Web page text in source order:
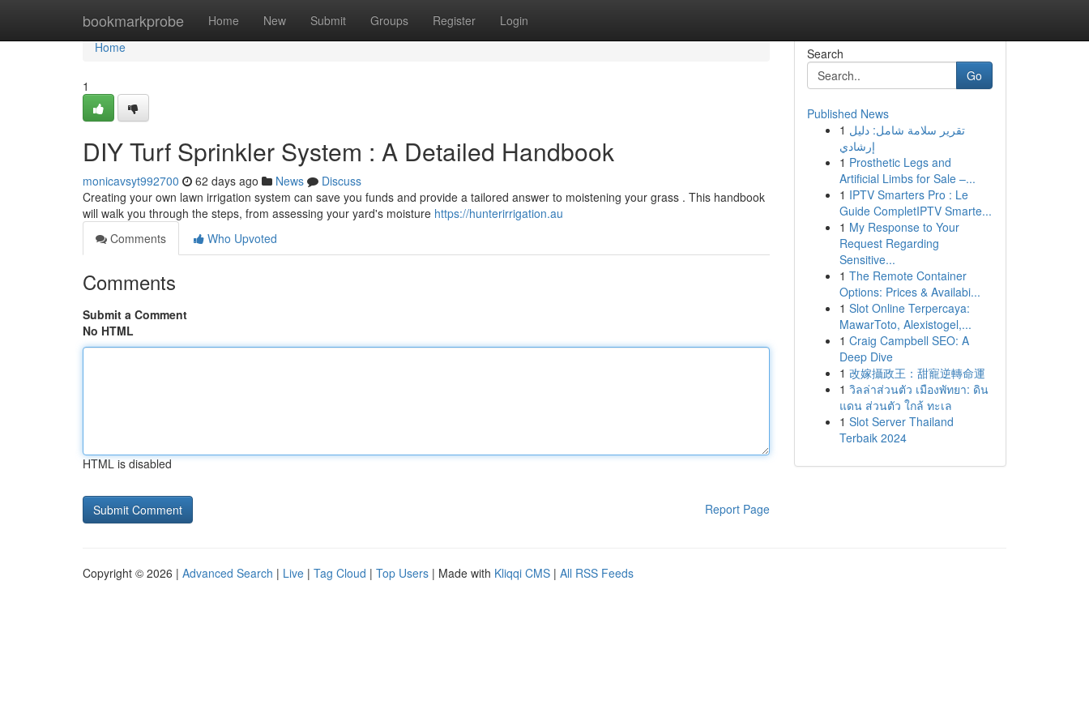
bookmarkprobe Home New Submit Groups Register Login
Home
Home
1
DIY Turf Sprinkler System : A Detailed Handbook
monicavsyt992700 62 days ago News
Discuss
Creating your own lawn irrigation system can save you funds and provide a tailored answer to moistening your grass . This handbook
will walk you through the steps, from assessing your yard's moisture https://hunterirrigation.au
Comments
Who Upvoted
Comments
Submit a Comment
No HTML
HTML is disabled
Report Page
Search
Go
Published News
1 تقرير سلامة شامل: دليل
إرشادي
1 Prosthetic Legs and
Artificial Limbs for Sale –...
1 IPTV Smarters Pro : Le
Guide CompletIPTV Smarte...
1 My Response to Your
Request Regarding
Sensitive...
1 The Remote Container
Options: Prices & Availabi...
1 Slot Online Terpercaya:
MawarToto, Alexistogel,...
1 Craig Campbell SEO: A
Deep Dive
1 改嫁攝政王：甜寵逆轉命運
1 วิลล่าส่วนตัว เมืองพัทยา: ดิน
แดน ส่วนตัว ใกล้ ทะเล
1 Slot Server Thailand
Terbaik 2024
Copyright © 2026 | Advanced Search | Live | Tag Cloud | Top Users | Made with Kliqqi CMS | All RSS Feeds